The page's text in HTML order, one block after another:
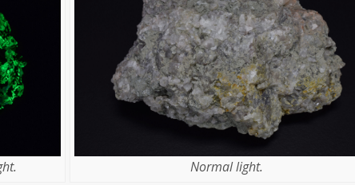
Normal light.